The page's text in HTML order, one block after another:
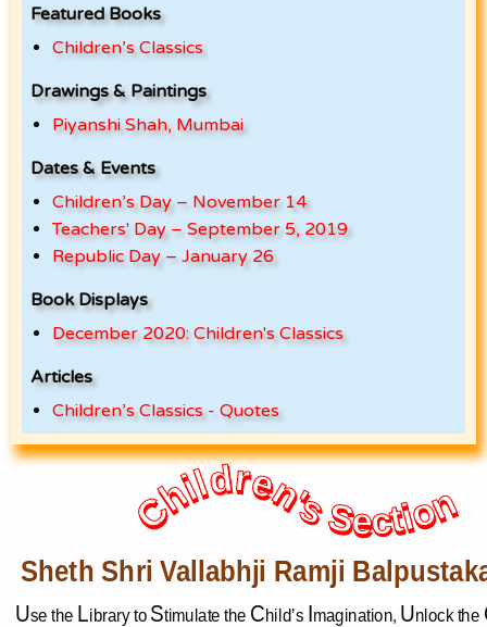
Featured Books
Children’s Classics
Drawings & Paintings
Piyanshi Shah, Mumbai
Dates & Events
Children’s Day – November 14
Teachers' Day – September 5, 2019
Republic Day – January 26
Book Displays
December 2020: Children's Classics
Articles
Children’s Classics - Quotes
Sheth Shri Vallabhji Ramji
Use the L ibrary to Stimulate the Child’s Imagination, Unlock the
Children's Section
Children's Section